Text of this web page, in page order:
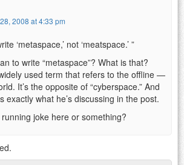
2008 at 4:33 pm
‘metaspace,’ not ‘meatspace.’ ”
to write “metaspace”? What is that?
used term that refers to the offline —
It’s the opposite of “cyberspace.” And
exactly what he’s discussing in the post.
joke here or something?